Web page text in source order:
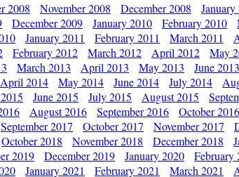
2008 November 2008 December 2008 January
December 2009 January 2010 February 2010
January 2011 February 2011 March 2011
February 2012 March 2012 April 2012 May
March 2013 April 2013 May 2013 June 2013
April 2014 May 2014 June 2014 July 2014
June 2015 July 2015 August 2015
August 2016 September 2016 October 2016
September 2017 October 2017 November 2017
October 2018 November 2018 December 2018
2019 December 2019 January 2020 February
January 2021 February 2021 March 2021